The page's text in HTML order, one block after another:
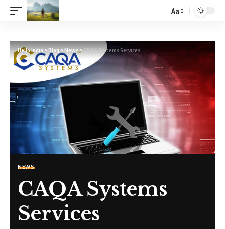
Aa
Hello India>Blog>News>CAQA Systems Services
NEWS
CAQA Systems
Services